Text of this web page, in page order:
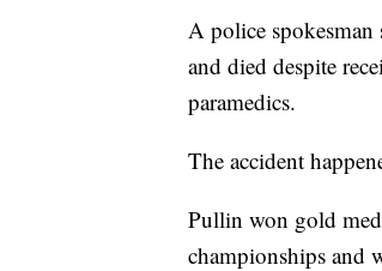
A police spokesman
and died despite
paramedics.
The accident
Pullin won gold
championships and